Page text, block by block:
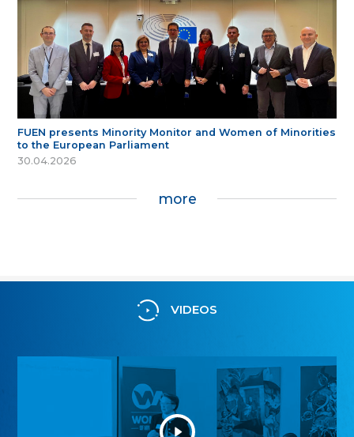
FUEN presents Minority Monitor and Women of Minorities
to the European Parliament
30.04.2026
more
VIDEOS